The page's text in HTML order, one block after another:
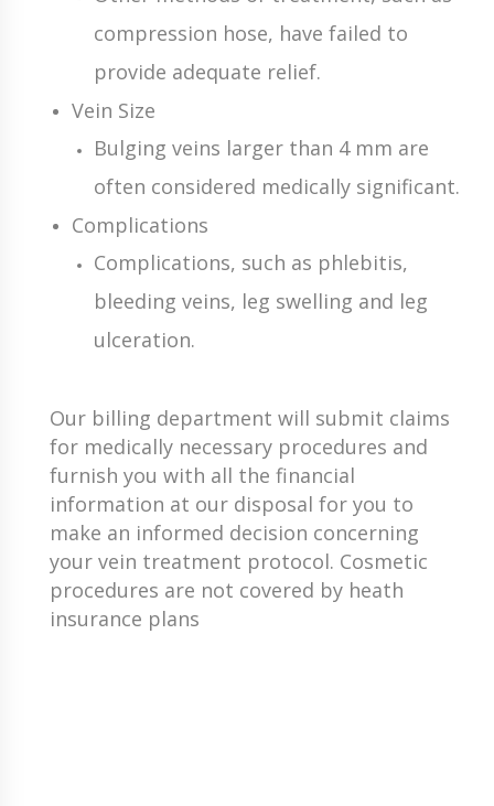
compression hose, have failed to
provide adequate relief.
Vein Size
Bulging veins larger than 4 mm are
often considered medically significant.
Complications
Complications, such as phlebitis,
bleeding veins, leg swelling and leg
ulceration.
Our billing department will submit claims
for medically necessary procedures and
furnish you with all the financial
information at our disposal for you to
make an informed decision concerning
your vein treatment protocol. Cosmetic
procedures are not covered by heath
insurance plans